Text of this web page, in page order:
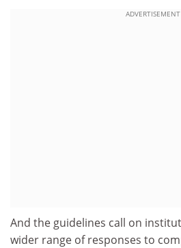
ADVERTISEMENT
And the guidelines call on
wider range of responses to